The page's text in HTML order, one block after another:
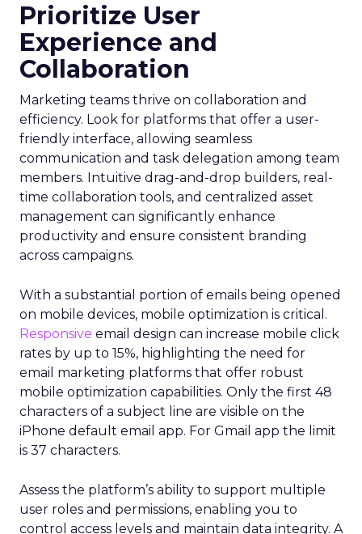
Prioritize User
Experience and
Collaboration
Marketing teams thrive on collaboration and
efficiency. Look for platforms that offer a user-
friendly interface, allowing seamless
communication and task delegation among team
members. Intuitive drag-and-drop builders, real-
time collaboration tools, and centralized asset
management can significantly enhance
productivity and ensure consistent branding
across campaigns.
With a substantial portion of emails being opened
on mobile devices, mobile optimization is critical.
Responsive email design can increase mobile click
rates by up to 15%, highlighting the need for
email marketing platforms that offer robust
mobile optimization capabilities​. Only the first 48
characters of a subject line are visible on the
iPhone default email app. For Gmail app the limit
is 37 characters.
Assess the platform’s ability to support multiple
user roles and permissions, enabling you to
control access levels and maintain data integrity. A